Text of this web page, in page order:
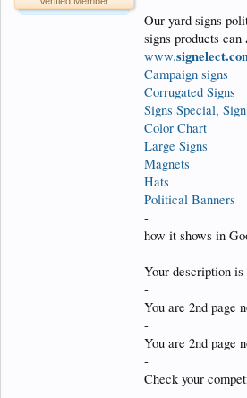
Our yard signs
signs products can
www.
Campaign signs
Corrugated Signs
Signs Special,
Color Chart
Large Signs
Magnets
Hats
Political Banners
-
how it shows in
-
Your description
-
You are 2nd page
-
You are 2nd page
-
Check your